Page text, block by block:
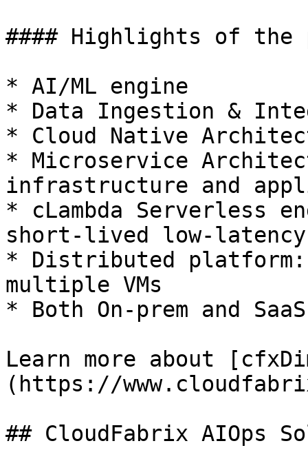
#### Highlights of the
* AI/ML engine
* Data Ingestion &
* Cloud Native
* Microservice
infrastructure and
* cLambda Serverless
short-lived low-
* Distributed
multiple VMs
* Both On-prem and
Learn more about
(https://
## CloudFabrix AIOps